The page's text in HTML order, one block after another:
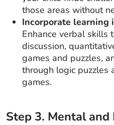
those areas without
Incorporate learning
Enhance verbal skills
discussion,
games and puzzles,
through logic puzzles
games.
Step 3. Mental and